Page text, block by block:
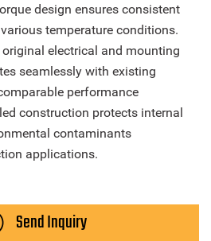
design ensures consistent
temperature conditions.
electrical and mounting
seamlessly with existing
performance
construction protects internal
contaminants
applications.
Send Inquiry